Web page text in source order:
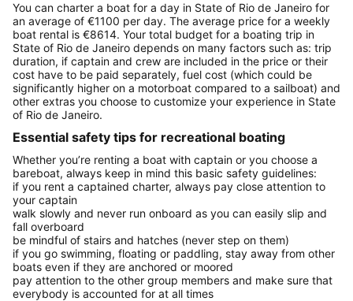
You can charter a boat for a day in State of Rio de Janeiro for
an average of €1100 per day. The average price for a weekly
boat rental is €8614. Your total budget for a boating trip in
State of Rio de Janeiro depends on many factors such as: trip
duration, if captain and crew are included in the price or their
cost have to be paid separately, fuel cost (which could be
significantly higher on a motorboat compared to a sailboat) and
other extras you choose to customize your experience in State
of Rio de Janeiro.
Essential safety tips for recreational boating
Whether you’re renting a boat with captain or you choose a
bareboat, always keep in mind this basic safety guidelines:
if you rent a captained charter, always pay close attention to
your captain
walk slowly and never run onboard as you can easily slip and
fall overboard
be mindful of stairs and hatches (never step on them)
if you go swimming, floating or paddling, stay away from other
boats even if they are anchored or moored
pay attention to the other group members and make sure that
everybody is accounted for at all times